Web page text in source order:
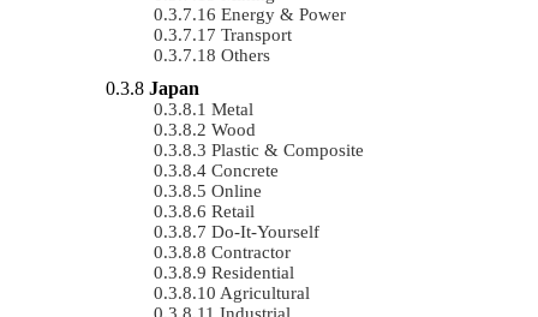
Energy & Power
Transport
Others
Japan
Metal
Wood
Plastic & Composite
Concrete
Online
Retail
Do-It-Yourself
Contractor
Residential
Agricultural
Industrial